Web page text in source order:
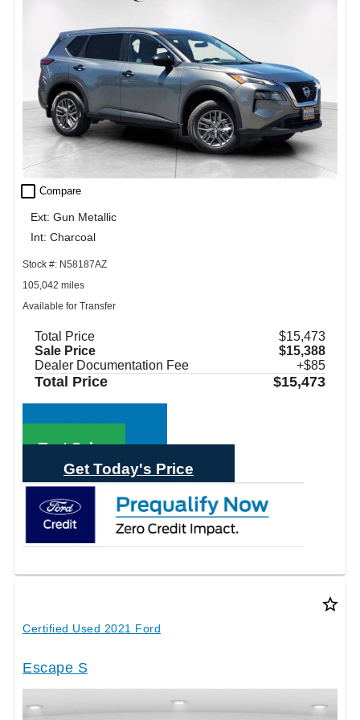
check_box_outline_blank Compare
Ext: Gun Metallic
Int: Charcoal
Stock #: N58187AZ
105,042 miles
Available for Transfer
Total Price
$15,473
Sale Price
$15,388
Dealer Documentation Fee
+$85
Total Price $15,473
Call Sales
Text Sales
Get Today's Price
star_border
Certified Used 2021 Ford
Escape S